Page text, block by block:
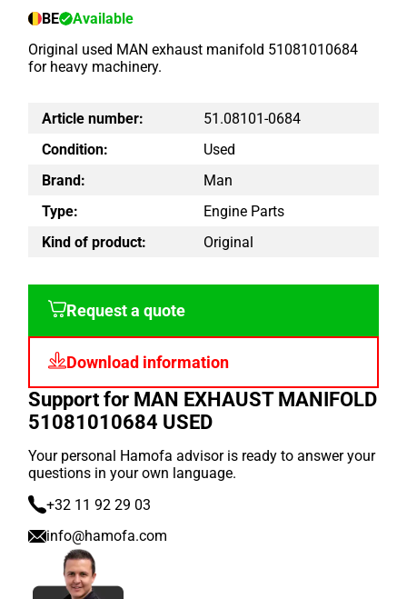
BE
Available
Original used MAN exhaust manifold 51081010684
for heavy machinery.
Article number:
51.08101-0684
Condition:
Used
Brand:
Man
Type:
Engine Parts
Kind of product:
Original
Request a quote
Download information
Support for MAN EXHAUST MANIFOLD
51081010684 USED
Your personal Hamofa advisor is ready to answer your
questions in your own language.
+32 11 92 29 03
info@hamofa.com